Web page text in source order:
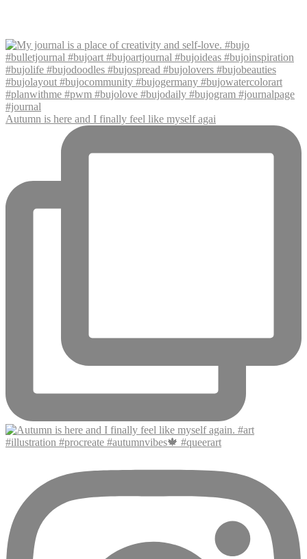
Autumn is here and I finally feel like myself agai